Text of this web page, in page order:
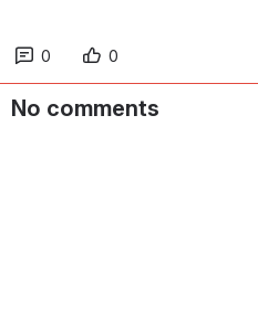
0 0
No comments